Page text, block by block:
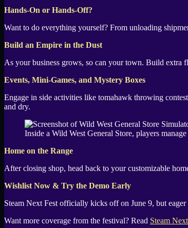
Hands-On or Hands-Off?
Want to do everything yourself? From unloading
Build an Empire in the Dust
As your business grows, so can your town. Build extra
Events, Mini-Games, and Mystery Boxes
Engage in side activities like tomahawk throwing
and dry.
Inside a Wild West General Store, players
Home on the Range
After closing shop, head back to your customizable
Wishlist Now & Try the Demo Early
Steam Next Fest officially kicks off on June 9, but
Want more coverage from the festival? Read Steam